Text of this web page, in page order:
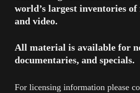
world’s largest inventories
and video.
All material is available for
documentaries, and specials.
For licensing information please